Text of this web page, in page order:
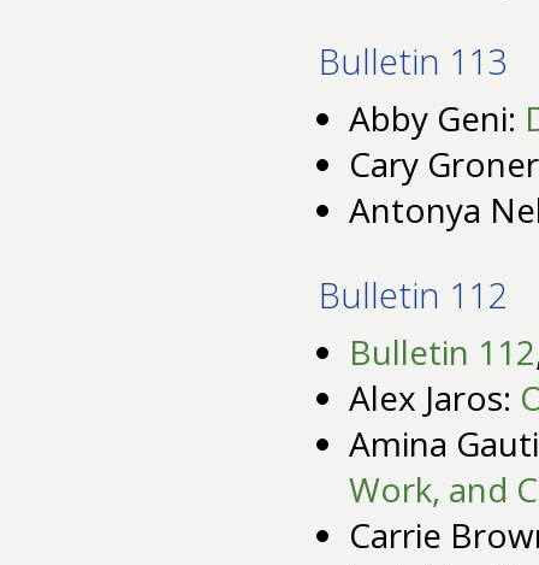
Bulletin 113
Abby Geni:
Cary
Antonya
Bulletin 112
Bulletin 112
Alex Jaros:
Amina
Work, and
Carrie